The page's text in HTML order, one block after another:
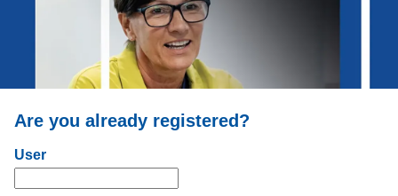
Are you already registered?
Login: user and password
User